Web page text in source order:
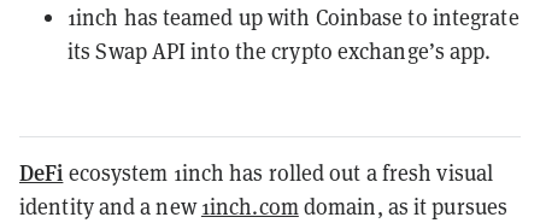
1inch has teamed up with Coinbase to integrate
its Swap API into the crypto exchange’s app.
DeFi ecosystem 1inch has rolled out a fresh visual
identity and a new1inch.comdomain, as it pursues